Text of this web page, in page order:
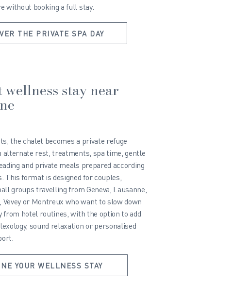
without booking a full stay.
THE PRIVATE SPA DAY
wellness stay near
the chalet becomes a private refuge
alternate rest, treatments, spa time, gentle
and private meals prepared according
This format is designed for couples,
groups travelling from Geneva, Lausanne,
Vevey or Montreux who want to slow down
from hotel routines, with the option to add
sound relaxation or personalised
YOUR WELLNESS STAY